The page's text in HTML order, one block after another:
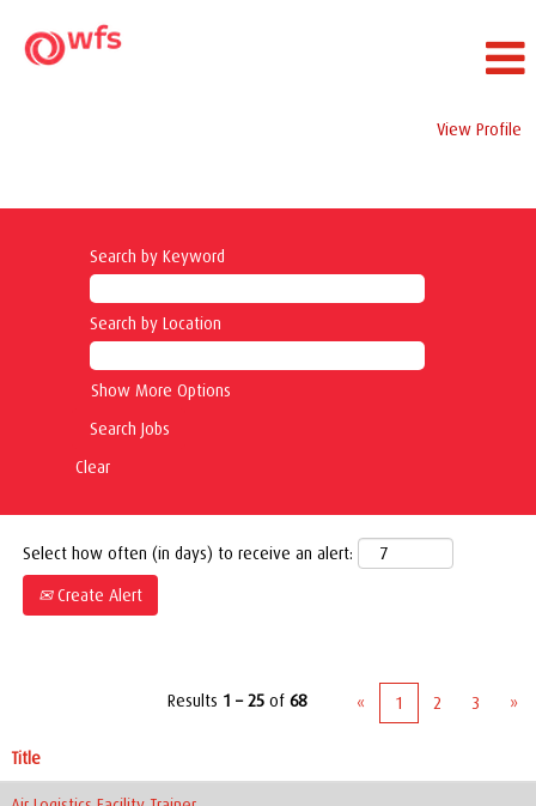
View Profile
Search by Keyword
Search by Location
Show More Options
Clear
Select how often (in days) to receive an alert:
Create Alert
Results 1 – 25 of 68 « 1 2 3 »
Title